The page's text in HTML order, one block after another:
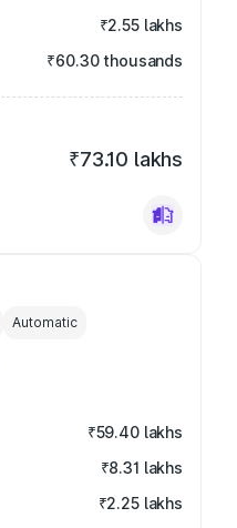
₹2.55 lakhs
₹60.30 thousands
₹73.10 lakhs
Automatic
₹59.40 lakhs
₹8.31 lakhs
₹2.25 lakhs